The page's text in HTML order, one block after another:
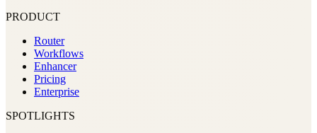
PRODUCT
Router
Workflows
Enhancer
Pricing
Enterprise
SPOTLIGHTS